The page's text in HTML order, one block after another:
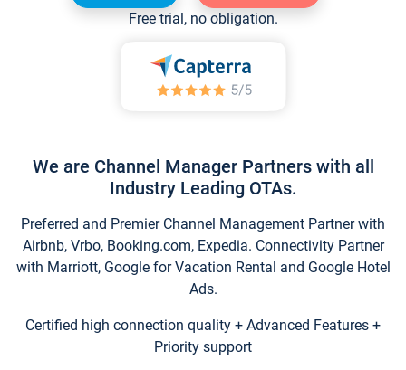
Free trial, no obligation.
We are Channel Manager Partners with all
Industry Leading OTAs.
Preferred and Premier Channel Management Partner with
Airbnb, Vrbo, Booking.com, Expedia. Connectivity Partner
with Marriott, Google for Vacation Rental and Google Hotel
Ads.
Certified high connection quality + Advanced Features +
Priority support